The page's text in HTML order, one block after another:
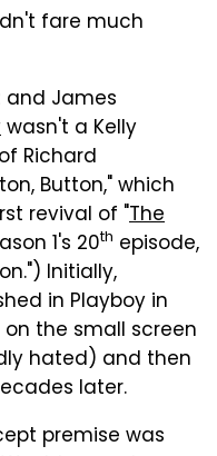
fare much
and James
wasn't a Kelly
Richard
Button," which
revival of "The
1's 20th episode,
Initially,
in Playboy in
the small screen
hated) and then
later.
premise was